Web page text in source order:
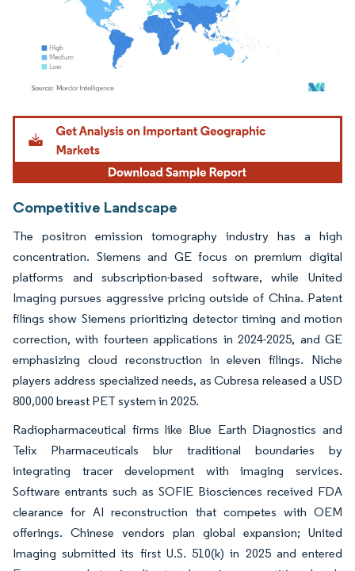
Image © Mordor Intelligence. Reuse requires attribution under CC BY 4.0.
Competitive Landscape
The positron emission tomography industry has a high
concentration. Siemens and GE focus on premium digital
platforms and subscription-based software, while United
Imaging pursues aggressive pricing outside of China. Patent
filings show Siemens prioritizing detector timing and motion
correction, with fourteen applications in 2024-2025, and GE
emphasizing cloud reconstruction in eleven filings. Niche
players address specialized needs, as Cubresa released a USD
800,000 breast PET system in 2025.
Radiopharmaceutical firms like Blue Earth Diagnostics and
Telix Pharmaceuticals blur traditional boundaries by
integrating tracer development with imaging services.
Software entrants such as SOFIE Biosciences received FDA
clearance for AI reconstruction that competes with OEM
offerings. Chinese vendors plan global expansion; United
Imaging submitted its first U.S. 510(k) in 2025 and entered